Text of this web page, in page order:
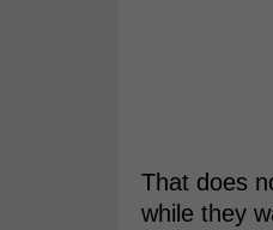
That does
while they